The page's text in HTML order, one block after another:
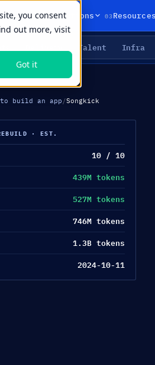
you consent
out more, visit
Got it
02Solutions 03
Talent Infra
build an app /Songkick
· EST.
10 / 10
439M tokens
527M tokens
746M tokens
1.3B tokens
2024-10-11